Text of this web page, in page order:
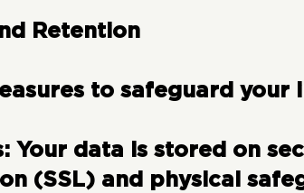
Retention
to safeguard your
Your data is stored on
(SSL) and physical